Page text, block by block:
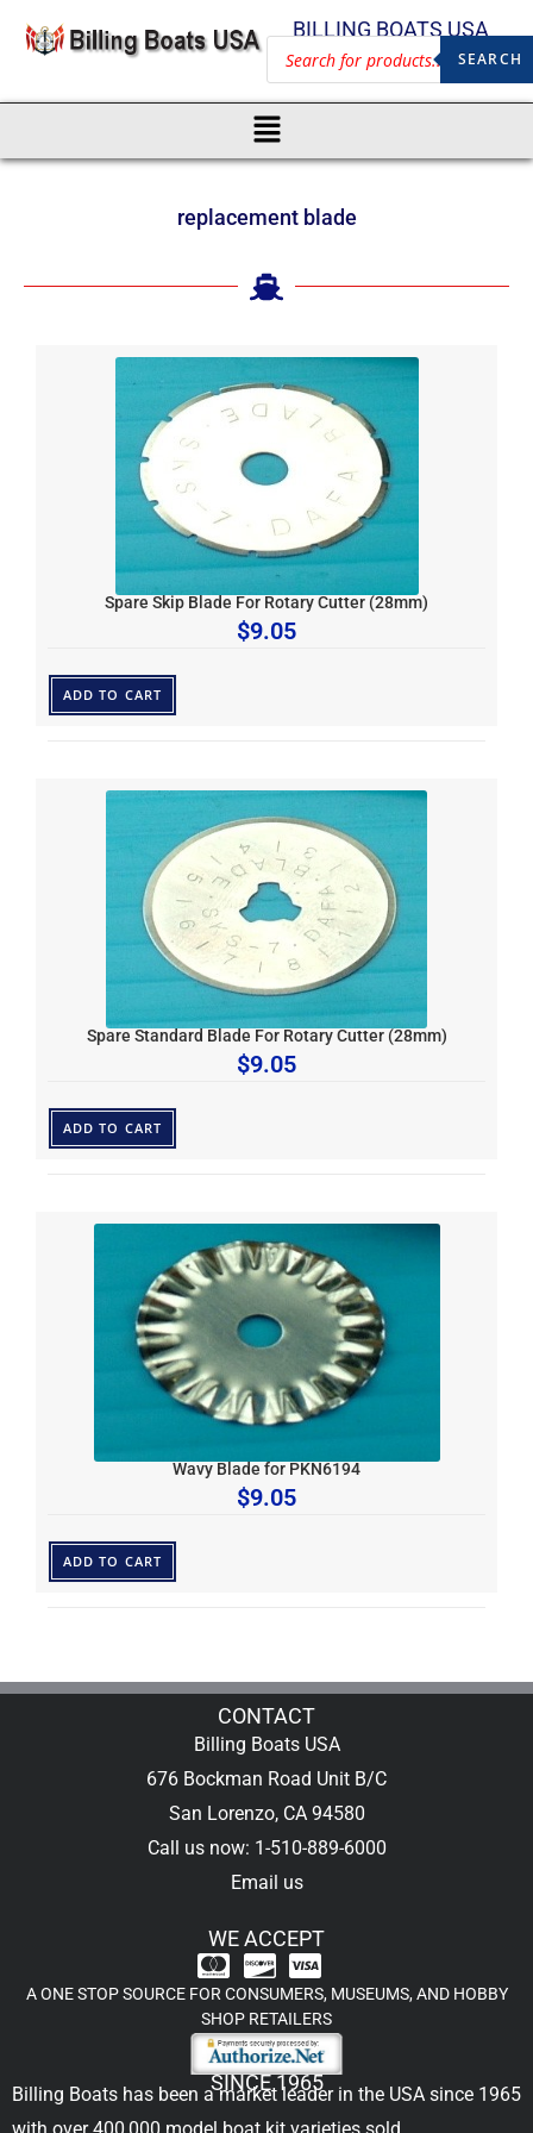
BILLING BOATS USA
SEARCH
replacement blade
Spare Skip Blade For Rotary Cutter (28mm)
$9.05
ADD TO CART
Spare Standard Blade For Rotary Cutter (28mm)
$9.05
ADD TO CART
Wavy Blade for PKN6194
$9.05
ADD TO CART
CONTACT
Billing Boats USA
676 Bockman Road Unit B/C
San Lorenzo, CA 94580
Call us now: 1-510-889-6000
Email us
WE ACCEPT
A ONE STOP SOURCE FOR CONSUMERS, MUSEUMS, AND HOBBY
SHOP RETAILERS
SINCE 1965
Billing Boats has been a market leader in the USA since 1965